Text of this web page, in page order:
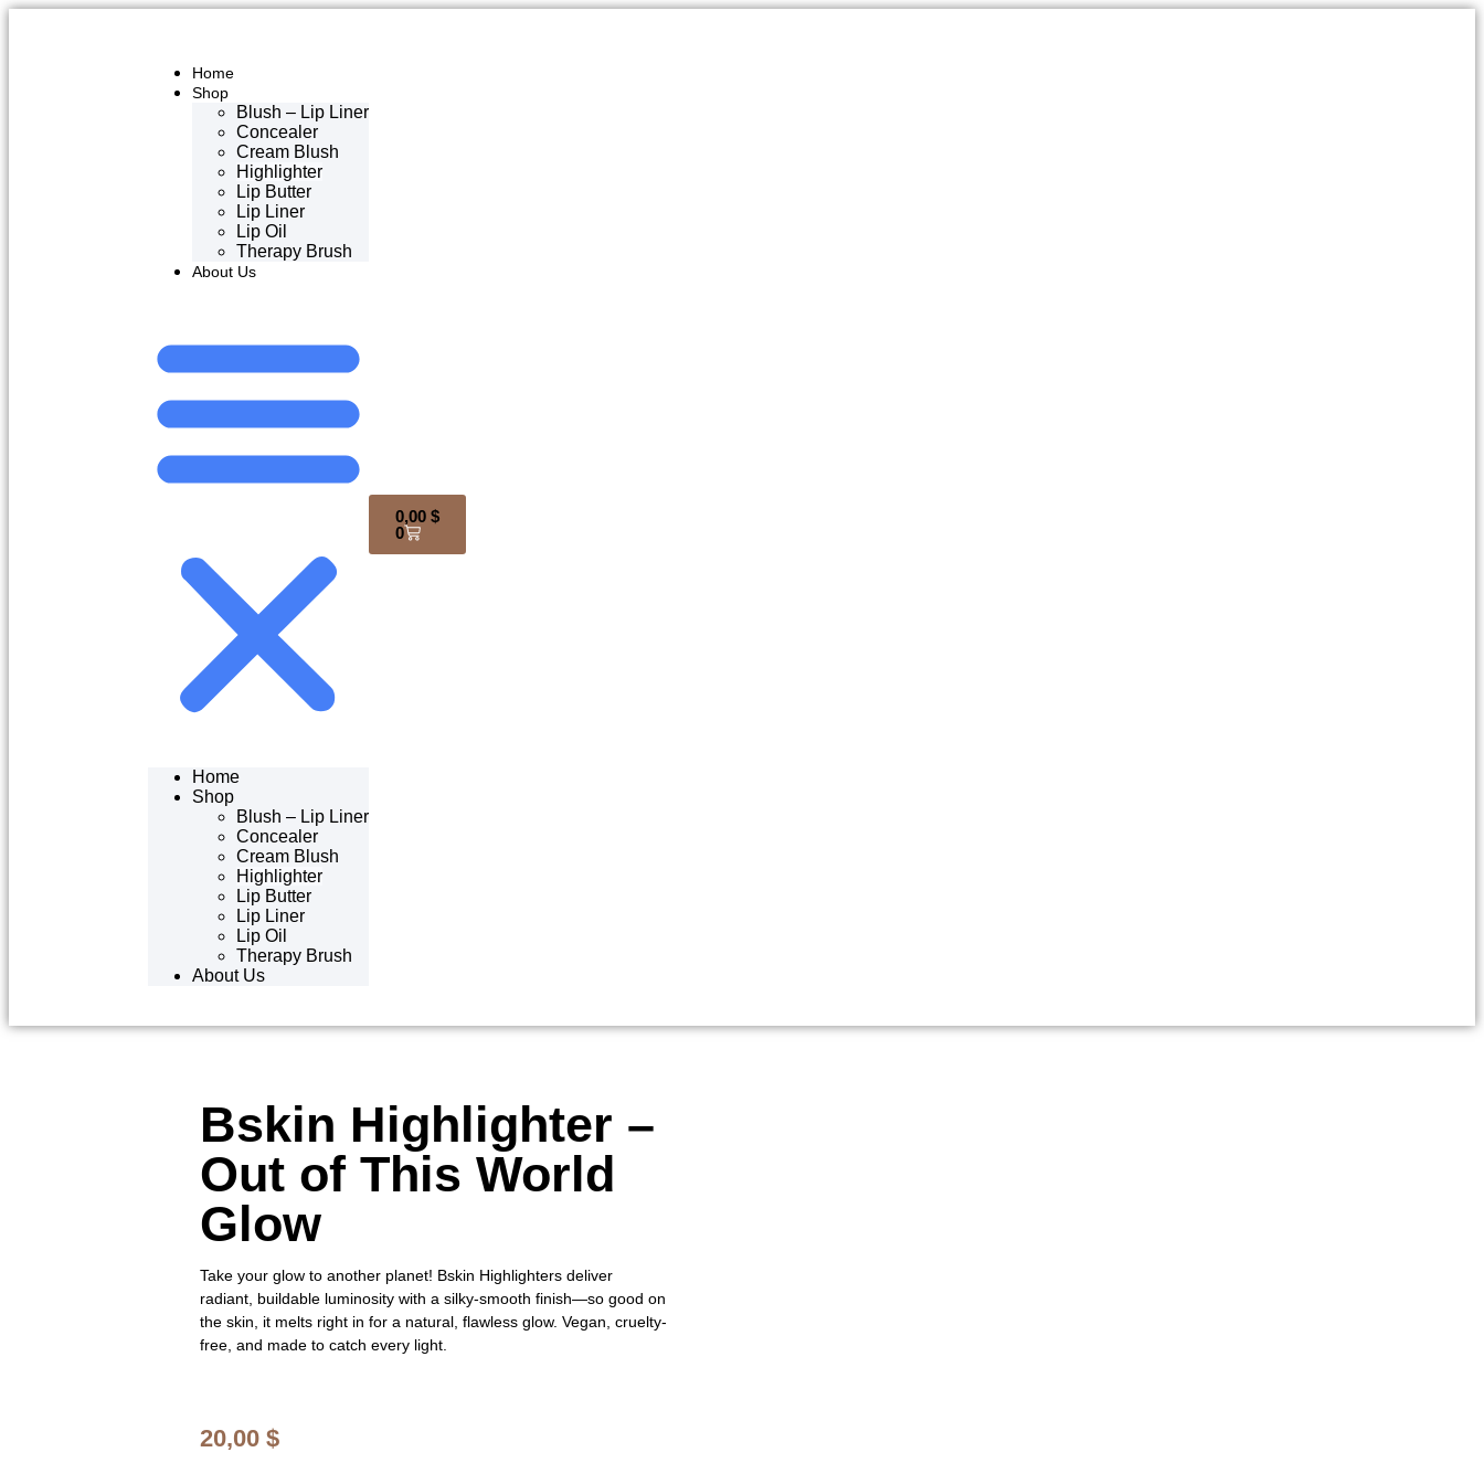
Home
Shop
Blush – Lip Liner
Concealer
Cream Blush
Highlighter
Lip Butter
Lip Liner
Lip Oil
Therapy Brush
About Us
Home
Shop
Blush – Lip Liner
Concealer
Cream Blush
Highlighter
Lip Butter
Lip Liner
Lip Oil
Therapy Brush
About Us
0,00$
0
Bskin Highlighter –
Out of This World
Glow
Take your glow to another planet! Bskin Highlighters deliver
radiant, buildable luminosity with a silky-smooth finish—so good on
the skin, it melts right in for a natural, flawless glow. Vegan, cruelty-
free, and made to catch every light.
20,00$